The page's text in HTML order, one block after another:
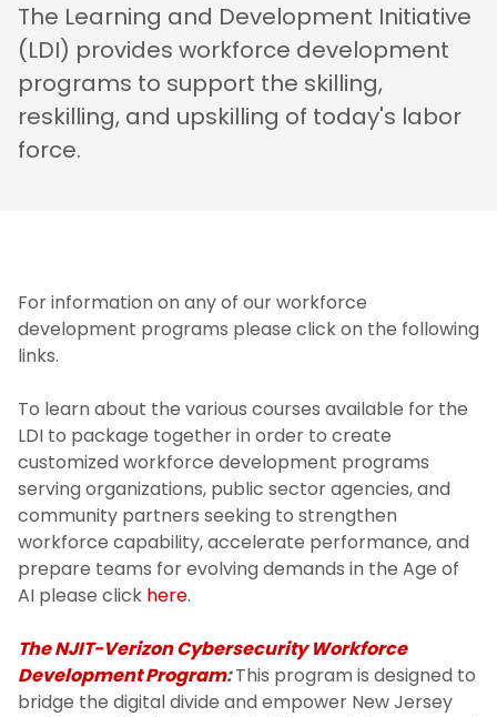
The Learning and Development Initiative
(LDI) provides workforce development
programs to support the skilling,
reskilling, and upskilling of today's labor
force.
For information on any of our workforce
development programs please click on the following
links.
To learn about the various courses available for the
LDI to package together in order to create
customized workforce development programs
serving organizations, public sector agencies, and
community partners seeking to strengthen
workforce capability, accelerate performance, and
prepare teams for evolving demands in the Age of
AI please click here.
The NJIT-Verizon Cybersecurity Workforce
Development Program:This program is designed to
bridge the digital divide and empower New Jersey